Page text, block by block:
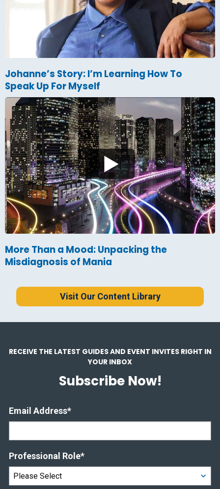
Johanne’s Story: I’m Learning How To
Speak Up For Myself
More Than a Mood: Unpacking the
Misdiagnosis of Mania
Visit Our Content Library
RECEIVE THE LATEST GUIDES AND EVENT INVITES RIGHT IN
YOUR INBOX
Subscribe Now!
Email Address*
Professional Role*